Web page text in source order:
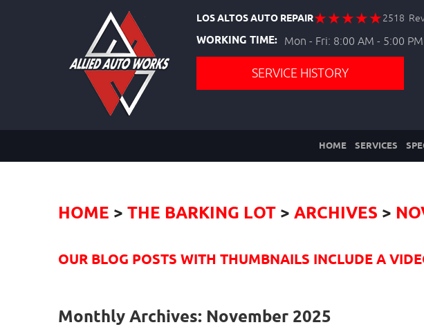
LOS ALTOS AUTO REPAIR 2518
WORKING TIME: Mon - Fri: 8:00 AM - 5:00 PM
SERVICE HISTORY
HOME SERVICES
HOME THE BARKING LOT ARCHIVES
OUR BLOG POSTS WITH THUMBNAILS INCLUDE A
Monthly Archives: November 2025